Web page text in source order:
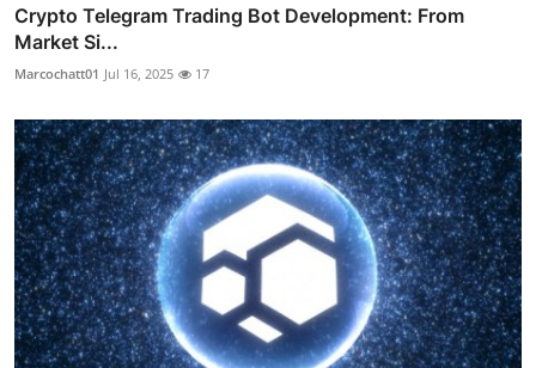
Crypto Telegram Trading Bot Development: From
Market Si...
Marcochatt01 Jul 16, 2025 17